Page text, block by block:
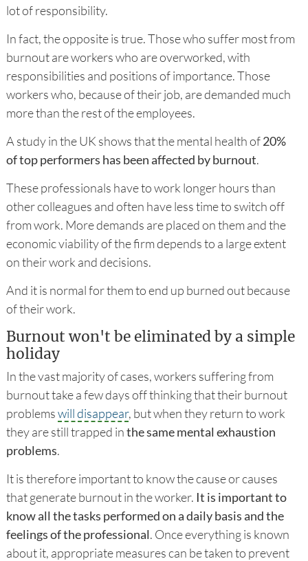
lot of responsibility.
In fact, the opposite is true. Those who suffer most from
burnout are workers who are overworked, with
responsibilities and positions of importance. Those
workers who, because of their job, are demanded much
more than the rest of the employees.
A study in the UK shows that the mental health of20%
of top performers has been affected by burnout.
These professionals have to work longer hours than
other colleagues and often have less time to switch off
from work. More demands are placed on them and the
economic viability of the firm depends to a large extent
on their work and decisions.
And it is normal for them to end up burned out because
of their work.
Burnout won't be eliminated by a simple
holiday
In the vast majority of cases, workers suffering from
burnout take a few days off thinking that their burnout
problemswill disappear, but when they return to work
they are still trapped inthe same mental exhaustion
problems.
It is therefore important to know the cause or causes
that generate burnout in the worker. It is important to
know all the tasks performed on a daily basis and the
feelings of the professional. Once everything is known
about it, appropriate measures can be taken to prevent